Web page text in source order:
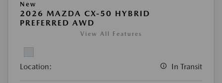
New
2026 MAZDA CX-50 HYBRID
PREFERRED AWD
View All Features
Location: In Transit